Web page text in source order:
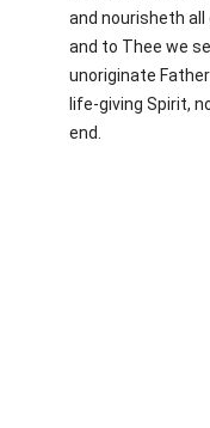
and nourisheth all
and to Thee we
unoriginate
life-giving Spirit,
end.